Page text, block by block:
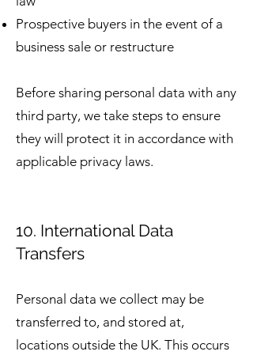
Prospective buyers in the event of a
business sale or restructure
Before sharing personal data with any
third party, we take steps to ensure
they will protect it in accordance with
applicable privacy laws.
10. International Data
Transfers
Personal data we collect may be
transferred to, and stored at,
locations outside the UK. This occurs